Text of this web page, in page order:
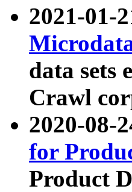
2021-01-
data sets
Crawl
2020-08-
for
Product